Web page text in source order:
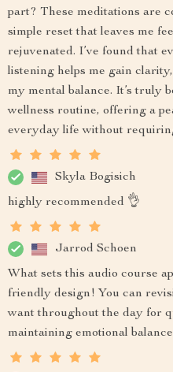
part? These meditations are
simple reset that leaves me
rejuvenated. I’ve found that
listening helps me gain
my mental balance. It’s truly
wellness routine, offering a
everyday life without
Skyla Bogisich
highly recommended 👌
Jarrod Schoen
What sets this audio course
friendly design! You can
want throughout the day for
maintaining emotional